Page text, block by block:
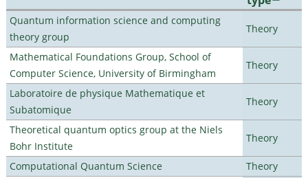
Quantum information science and computing
theory group
Theory
Mathematical Foundations Group, School of
Computer Science, University of Birmingham
Theory
Laboratoire de physique Mathematique et
Subatomique
Theory
Theoretical quantum optics group at the Niels
Bohr Institute
Theory
Computational Quantum Science
Theory